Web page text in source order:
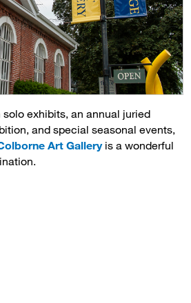
solo exhibits, an annual juried
and special seasonal events,
Art Galleryis a wonderful